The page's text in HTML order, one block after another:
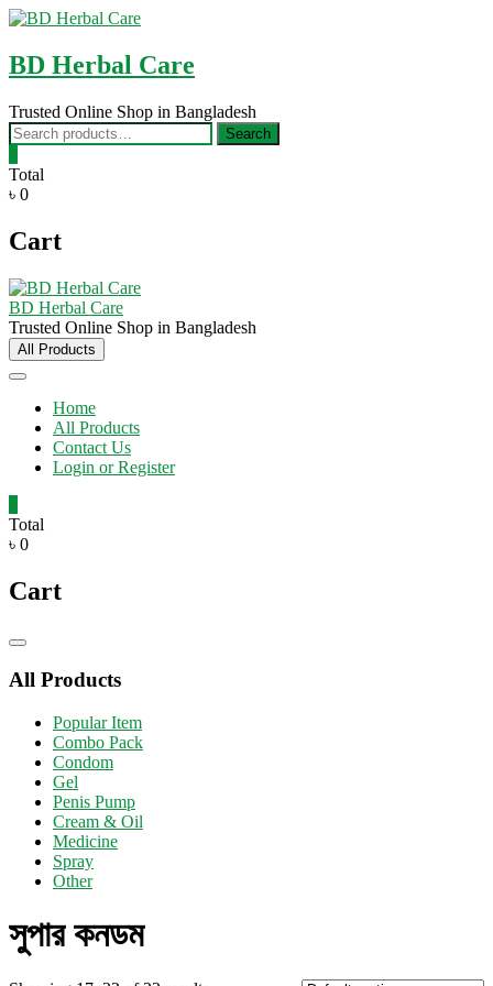
Skip
content
BD Herbal Care
Trusted Online Shop in Bangladesh
Search
for:
Search
Total
৳ 0
Cart
BD Herbal Care
Trusted Online Shop in Bangladesh
All Products
Home
All Products
Contact Us
Login or Register
Total
৳ 0
Cart
Catalog
All Products
Popular Item
Combo Pack
Condom
Gel
Penis Pump
Cream & Oil
Medicine
Spray
Other
সুপার কনডম